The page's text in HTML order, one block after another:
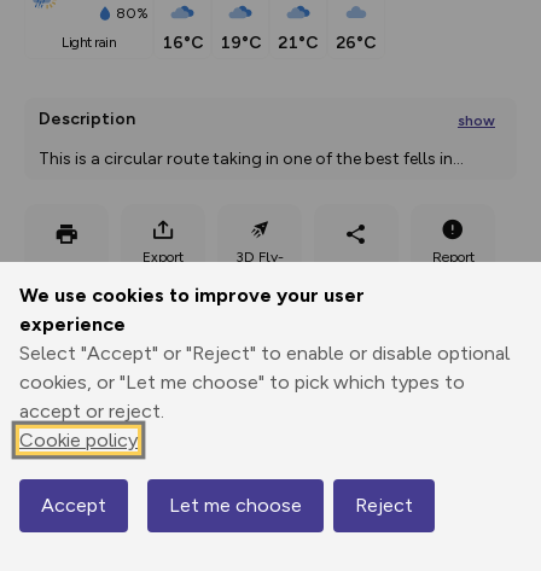
We use cookies to improve your user
experience
Select "Accept" or "Reject" to enable or disable optional
cookies, or "Let me choose" to pick which types to
accept or reject.
Cookie policy
Accept Let me choose Reject
80%
light rain
16°C 19°C 21°C 26°C
Description show
This is a circular route taking in one of the best fells in...
Export
3D Fly-
Report
Elevation
Total ascent: 994 m
182 m
Map